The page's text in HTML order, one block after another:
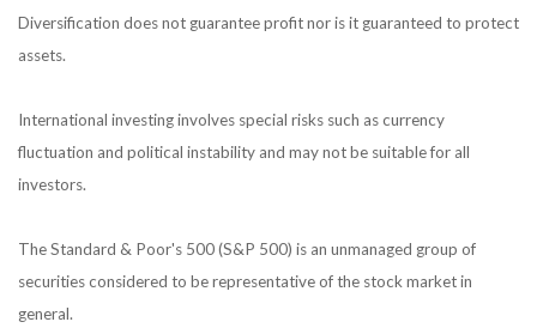
Diversification does not guarantee profit nor is it guaranteed to protect
assets.
International investing involves special risks such as currency
fluctuation and political instability and may not be suitable for all
investors.
The Standard & Poor's 500 (S&P 500) is an unmanaged group of
securities considered to be representative of the stock market in
general.